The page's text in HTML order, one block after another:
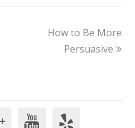
How to Be More
Persuasive